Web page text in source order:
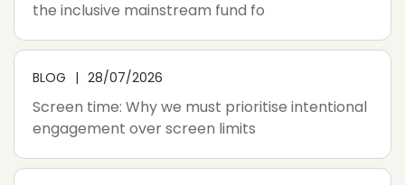
the inclusive mainstream fund fo
BLOG 28/07/2026
Screen time: Why we must prioritise intentional
engagement over screen limits